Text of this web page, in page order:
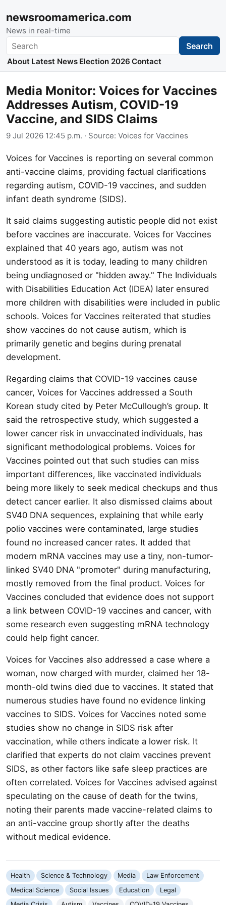
newsroomamerica.com
News in real-time
Search Search
About Latest News Election 2026 Contact
Media Monitor: Voices for Vaccines
Addresses Autism, COVID-19
Vaccine, and SIDS Claims
9 Jul 2026 12:45 p.m. · Source: Voices for Vaccines
Voices for Vaccines is reporting on several common
anti-vaccine claims, providing factual clarifications
regarding autism, COVID-19 vaccines, and sudden
infant death syndrome (SIDS).
It said claims suggesting autistic people did not exist
before vaccines are inaccurate. Voices for Vaccines
explained that 40 years ago, autism was not
understood as it is today, leading to many children
being undiagnosed or "hidden away." The Individuals
with Disabilities Education Act (IDEA) later ensured
more children with disabilities were included in public
schools. Voices for Vaccines reiterated that studies
show vaccines do not cause autism, which is
primarily genetic and begins during prenatal
development.
Regarding claims that COVID-19 vaccines cause
cancer, Voices for Vaccines addressed a South
Korean study cited by Peter McCullough’s group. It
said the retrospective study, which suggested a
lower cancer risk in unvaccinated individuals, has
significant methodological problems. Voices for
Vaccines pointed out that such studies can miss
important differences, like vaccinated individuals
being more likely to seek medical checkups and thus
detect cancer earlier. It also dismissed claims about
SV40 DNA sequences, explaining that while early
polio vaccines were contaminated, large studies
found no increased cancer rates. It added that
modern mRNA vaccines may use a tiny, non-tumor-
linked SV40 DNA "promoter" during manufacturing,
mostly removed from the final product. Voices for
Vaccines concluded that evidence does not support
a link between COVID-19 vaccines and cancer, with
some research even suggesting mRNA technology
could help fight cancer.
Voices for Vaccines also addressed a case where a
woman, now charged with murder, claimed her 18-
month-old twins died due to vaccines. It stated that
numerous studies have found no evidence linking
vaccines to SIDS. Voices for Vaccines noted some
studies show no change in SIDS risk after
vaccination, while others indicate a lower risk. It
clarified that experts do not claim vaccines prevent
SIDS, as other factors like safe sleep practices are
often correlated. Voices for Vaccines advised against
speculating on the cause of death for the twins,
noting their parents made vaccine-related claims to
an anti-vaccine group shortly after the deaths
without medical evidence.
Health Science & Technology Media
Law Enforcement
Medical Science
Social Issues Education
Legal